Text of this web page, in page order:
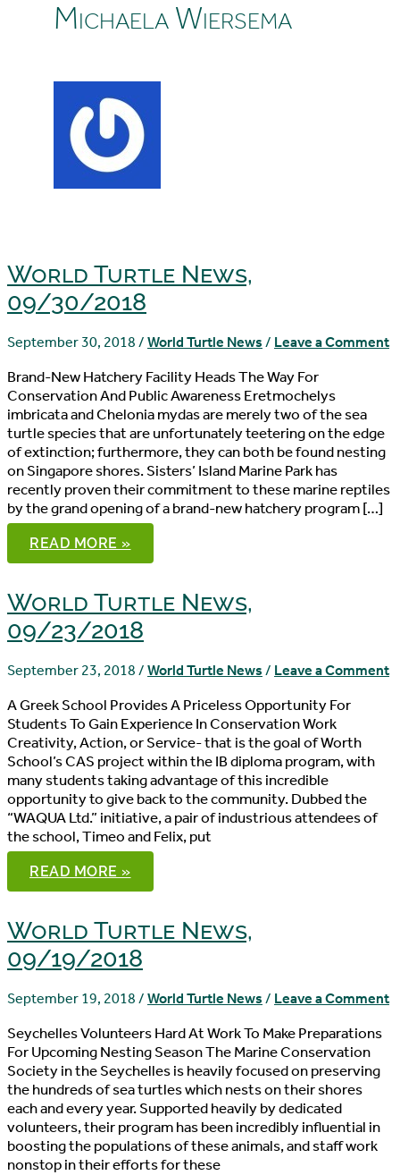
Michaela Wiersema
World Turtle News,
09/30/2018
September 30, 2018 / World Turtle News / Leave a Comment
Brand-New Hatchery Facility Heads The Way For
Conservation And Public Awareness Eretmochelys
imbricata and Chelonia mydas are merely two of the sea
turtle species that are unfortunately teetering on the edge
of extinction; furthermore, they can both be found nesting
on Singapore shores. Sisters’ Island Marine Park has
recently proven their commitment to these marine reptiles
by the grand opening of a brand-new hatchery program […]
WORLD
TURTLE
NEWS,
READ MORE »
World Turtle News,
09/23/2018
September 23, 2018 / World Turtle News / Leave a Comment
A Greek School Provides A Priceless Opportunity For
Students To Gain Experience In Conservation Work
Creativity, Action, or Service- that is the goal of Worth
School’s CAS project within the IB diploma program, with
many students taking advantage of this incredible
opportunity to give back to the community. Dubbed the
“WAQUA Ltd.” initiative, a pair of industrious attendees of
the school, Timeo and Felix, put
WORLD
TURTLE
NEWS,
READ MORE »
World Turtle News,
09/19/2018
September 19, 2018 / World Turtle News / Leave a Comment
Seychelles Volunteers Hard At Work To Make Preparations
For Upcoming Nesting Season The Marine Conservation
Society in the Seychelles is heavily focused on preserving
the hundreds of sea turtles which nests on their shores
each and every year. Supported heavily by dedicated
volunteers, their program has been incredibly influential in
boosting the populations of these animals, and staff work
nonstop in their efforts for these